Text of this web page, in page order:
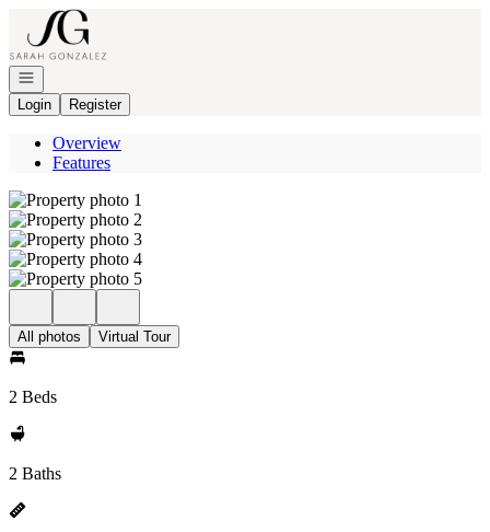
Go to: Homepage
Open navigation
Login
Register
Overview
Features
All photos Virtual Tour
2 Beds
2 Baths